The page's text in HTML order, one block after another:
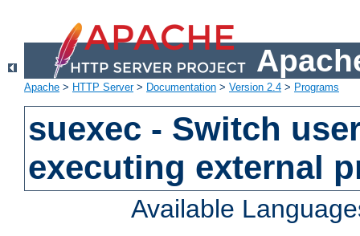
Apache > HTTP Server> Documentation > Version 2.4 > Programs
suexec - Switch
executing external
Available